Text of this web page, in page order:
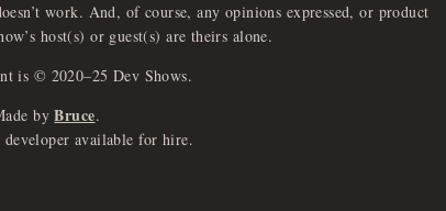
work. And, of course, any opinions expressed, or product
host(s) or guest(s) are theirs alone.
is © 2020–25 Dev Shows.
by Bruce.
developer available for hire.